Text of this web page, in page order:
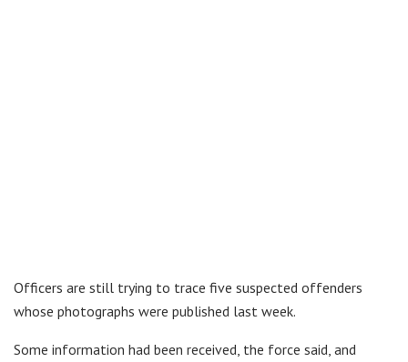
Officers are still trying to trace five suspected offenders
whose photographs were published last week.
Some information had been received, the force said, and